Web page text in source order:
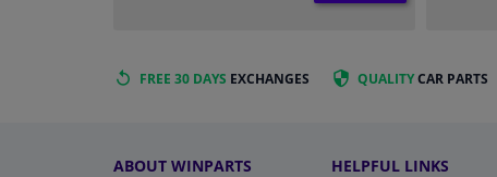
FREE 30 DAYS EXCHANGES QUALITYCAR PARTS
ABOUT WINPARTS HELPFUL LINKS